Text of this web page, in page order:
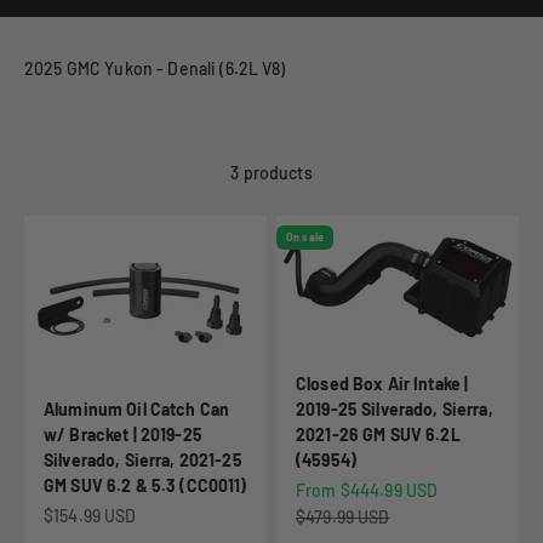
2025 GMC Yukon - Denali (6.2L V8)
3 products
Aluminum Oil Catch Can
w/ Bracket | 2019-25
Silverado, Sierra, 2021-25
GM SUV 6.2 & 5.3 (CC0011)
Sale price
$154.99 USD
On sale
Closed Box Air Intake |
2019-25 Silverado, Sierra,
2021-26 GM SUV 6.2L
(45954)
Sale price
From $444.99 USD
Regular price
$479.99 USD